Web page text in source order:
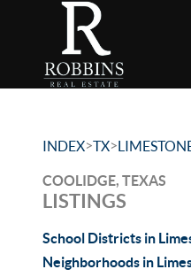
INDEX>TX>
COOLIDGE, TEXAS
LISTINGS
School Districts in
Neighborhoods in